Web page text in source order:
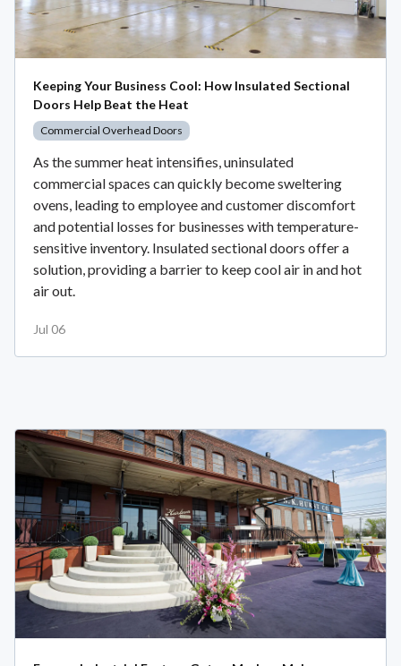
Keeping Your Business Cool: How Insulated Sectional
Doors Help Beat the Heat
Commercial Overhead Doors
As the summer heat intensifies, uninsulated
commercial spaces can quickly become sweltering
ovens, leading to employee and customer discomfort
and potential losses for businesses with temperature-
sensitive inventory. Insulated sectional doors offer a
solution, providing a barrier to keep cool air in and hot
air out.
Jul 06